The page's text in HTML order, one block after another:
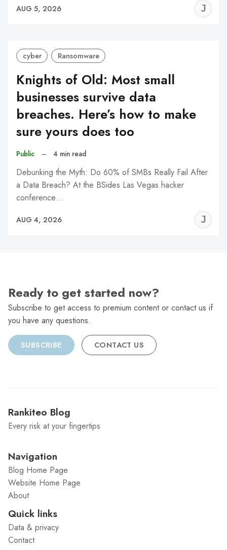
AUG 5, 2026
cyber Ransomware
Knights of Old: Most small
businesses survive data
breaches. Here’s how to make
sure yours does too
Public – 4 min read
Debunking the Myth: Do 60% of SMBs Really Fail After
a Data Breach? At the BSides Las Vegas hacker
conference…
AUG 4, 2026
Ready to get started now?
Subscribe to get access to premium content or contact us if
you have any questions.
SUBSCRIBE CONTACT US
Rankiteo Blog
Every risk at your fingertips
Navigation
Blog Home Page
Website Home Page
About
Quick links
Data & privacy
Contact